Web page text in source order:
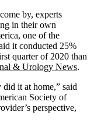
by, experts
in their own
one of the
it conducted 25%
quarter of 2020 than
& Urology News.
it at home,” said
Society of
perspective,